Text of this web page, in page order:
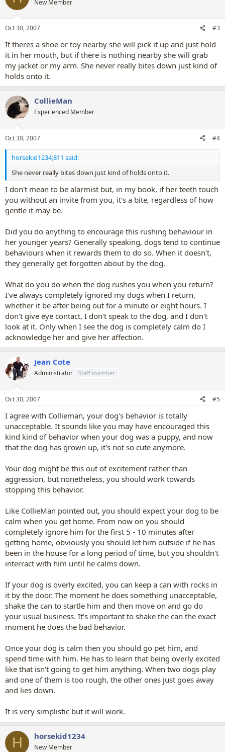
New Member
Oct 30, 2007 #3
If theres a shoe or toy nearby she will pick it up and just hold
it in her mouth, but if there is nothing nearby she will grab
my jacket or my arm. She never really bites down just kind of
holds onto it.
CollieMan
Experienced Member
Oct 30, 2007 #4
horsekid1234;811 said:
She never really bites down just kind of holds onto it.
I don't mean to be alarmist but, in my book, if her teeth touch
you without an invite from you, it's a bite, regardless of how
gentle it may be.
Did you do anything to encourage this rushing behaviour in
her younger years? Generally speaking, dogs tend to continue
behaviours when it rewards them to do so. When it doesn't,
they generally get forgotten about by the dog.
What do you do when the dog rushes you when you return?
I've always completely ignored my dogs when I return,
whether it be after being out for a minute or eight hours. I
don't give eye contact, I don't speak to the dog, and I don't
look at it. Only when I see the dog is completely calm do I
acknowledge her and give her affection.
Jean Cote
Administrator Staff member
Oct 30, 2007 #5
I agree with Collieman, your dog's behavior is totally
unacceptable. It sounds like you may have encouraged this
kind kind of behavior when your dog was a puppy, and now
that the dog has grown up, it's not so cute anymore.
Your dog might be this out of excitement rather than
aggression, but nonetheless, you should work towards
stopping this behavior.
Like CollieMan pointed out, you should expect your dog to be
calm when you get home. From now on you should
completely ignore him for the first 5 - 10 minutes after
getting home, obviously you should let him outside if he has
been in the house for a long period of time, but you shouldn't
interract with him until he calms down.
If your dog is overly excited, you can keep a can with rocks in
it by the door. The moment he does something unacceptable,
shake the can to startle him and then move on and go do
your usual business. It's important to shake the can the exact
moment he does the bad behavior.
Once your dog is calm then you should go pet him, and
spend time with him. He has to learn that being overly excited
like that isn't going to get him anything. When two dogs play
and one of them is too rough, the other ones just goes away
and lies down.
It is very simplistic but it will work.
H horsekid1234
New Member